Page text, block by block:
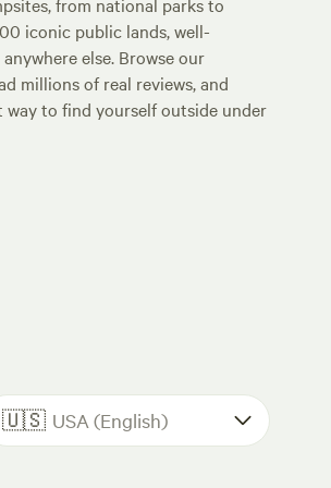
iconic public lands, well-
else. Browse our
millions of real reviews, and
to find yourself outside under
🇺🇸 USA (English)